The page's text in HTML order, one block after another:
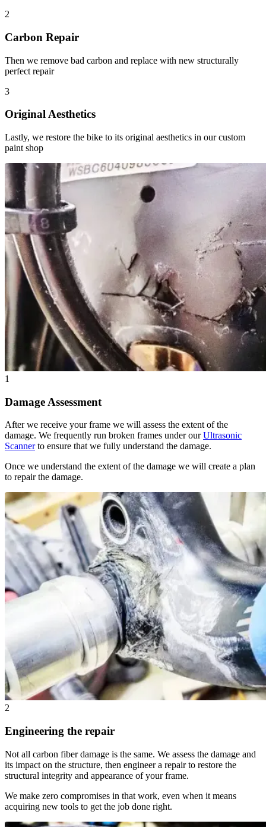
2
Carbon Repair
Then we remove bad carbon and replace with new structurally
perfect repair
3
Original Aesthetics
Lastly, we restore the bike to its original aesthetics in our custom
paint shop
1
Damage Assessment
After we receive your frame we will assess the extent of the
damage. We frequently run broken frames under ourUltrasonic
Scannerto ensure that we fully understand the damage.
Once we understand the extent of the damage we will create a plan
to repair the damage.
2
Engineering the repair
Not all carbon fiber damage is the same. We assess the damage and
its impact on the structure, then engineer a repair to restore the
structural integrity and appearance of your frame.
We make zero compromises in that work, even when it means
acquiring new tools to get the job done right.